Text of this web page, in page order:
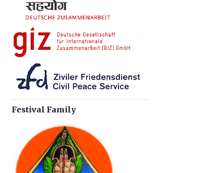
Festival Family